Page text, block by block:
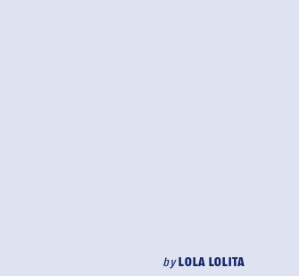
byLOLA LOLITA